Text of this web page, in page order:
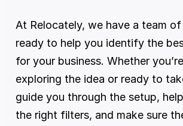
At Relocately, we have a team
ready to help you identify the
for your business. Whether
exploring the idea or ready to
guide you through the setup,
the right filters, and make sure